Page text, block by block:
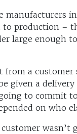
manufacturers
to production –
large enough
a
given a
to commit
on who